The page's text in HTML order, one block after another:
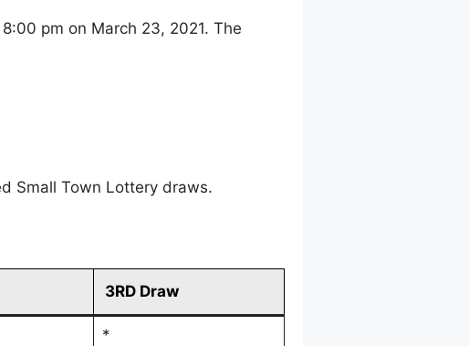
pm on March 23, 2021. The
Small Town Lottery draws.
3RD Draw
*